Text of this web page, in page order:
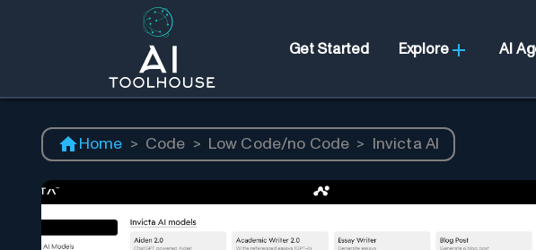
Get Started Explore AI
Home > Code > Low Code/no Code > Invicta AI